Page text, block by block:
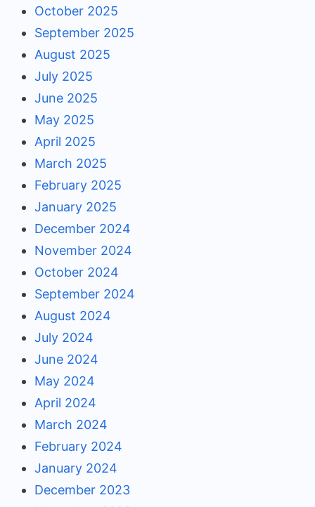
October 2025
September 2025
August 2025
July 2025
June 2025
May 2025
April 2025
March 2025
February 2025
January 2025
December 2024
November 2024
October 2024
September 2024
August 2024
July 2024
June 2024
May 2024
April 2024
March 2024
February 2024
January 2024
December 2023